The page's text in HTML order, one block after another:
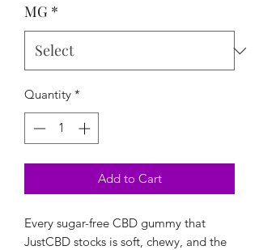
MG *
Quantity *
Add to Cart
Every sugar-free CBD gummy that
JustCBD stocks is soft, chewy, and the